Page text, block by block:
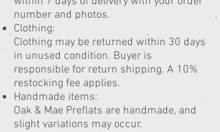
number and photos.
Clothing:
Clothing may be returned within 30 days
in unused condition. Buyer is
responsible for return shipping. A 10%
restocking fee applies.
Handmade items:
Oak & Mae Preflats are handmade, and
slight variations may occur.